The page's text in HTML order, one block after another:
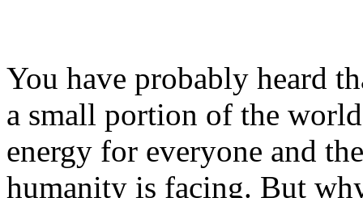
You have probably heard
a small portion of the
energy for everyone and
humanity is facing. But